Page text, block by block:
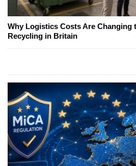
Why Logistics Costs Are Changing
Recycling in Britain